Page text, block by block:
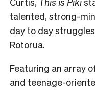
talented, strong-
day to day
Rotorua.
Featuring an array
and teenage-